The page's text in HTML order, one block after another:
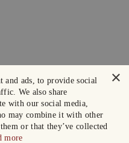
×
and ads, to provide social
We also share
with our social media,
may combine it with other
or that they’ve collected
more